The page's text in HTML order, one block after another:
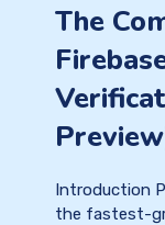
The
Introduction
the fastest-